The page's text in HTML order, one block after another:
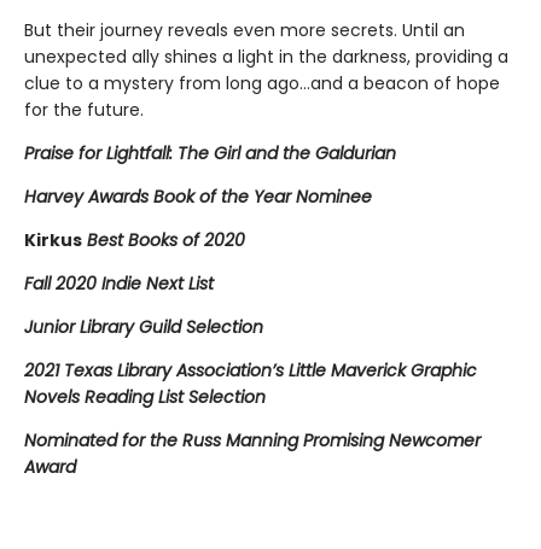
But their journey reveals even more secrets. Until an
unexpected ally shines a light in the darkness, providing a
clue to a mystery from long ago…and a beacon of hope
for the future.
Praise for Lightfall: The Girl and the Galdurian
Harvey Awards Book of the Year Nominee
Kirkus Best Books of 2020
Fall 2020 Indie Next List
Junior Library Guild Selection
2021 Texas Library Association’s Little Maverick Graphic
Novels Reading List Selection
Nominated for the Russ Manning Promising Newcomer
Award